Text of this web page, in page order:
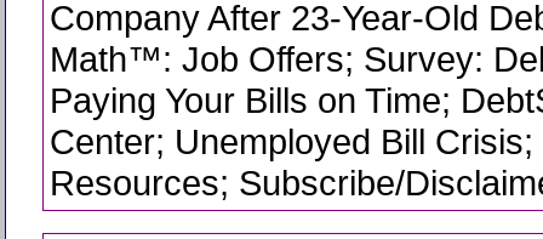
Company After 23-Year-Old
Math™: Job Offers; Survey:
Paying Your Bills on Time;
Center; Unemployed Bill
Resources; Subscribe/